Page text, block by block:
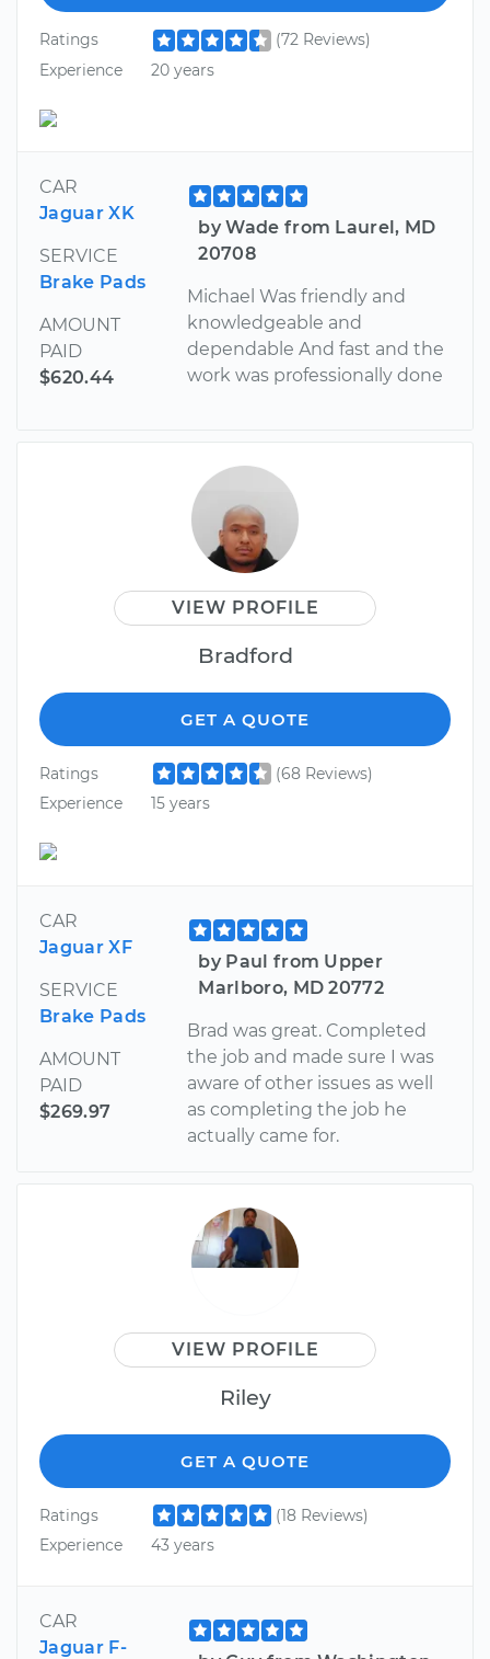
Ratings
(72 Reviews)
Experience
20 years
CAR
Jaguar XK
SERVICE
Brake Pads
AMOUNT
PAID
$620.44
by Wade from Laurel, MD
20708
Michael Was friendly and
knowledgeable and
dependable And fast and the
work was professionally done
VIEW PROFILE
Bradford
GET A QUOTE
Ratings
(68 Reviews)
Experience
15 years
CAR
Jaguar XF
SERVICE
Brake Pads
AMOUNT
PAID
$269.97
by Paul from Upper
Marlboro, MD 20772
Brad was great. Completed
the job and made sure I was
aware of other issues as well
as completing the job he
actually came for.
VIEW PROFILE
Riley
GET A QUOTE
Ratings
(18 Reviews)
Experience
43 years
CAR
Jaguar F-